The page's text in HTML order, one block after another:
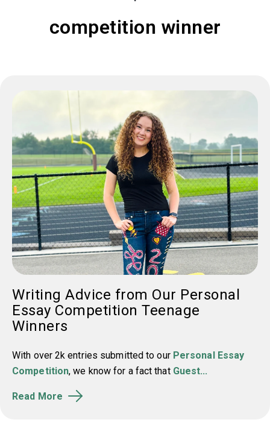
competition winner
Writing Advice from Our Personal
Essay Competition Teenage
Winners
With over 2k entries submitted to our Personal Essay
Competition, we know for a fact that Guest...
Read More